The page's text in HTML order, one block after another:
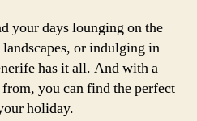
your days lounging on the
or indulging in
has it all. And with a
you can find the perfect
holiday.